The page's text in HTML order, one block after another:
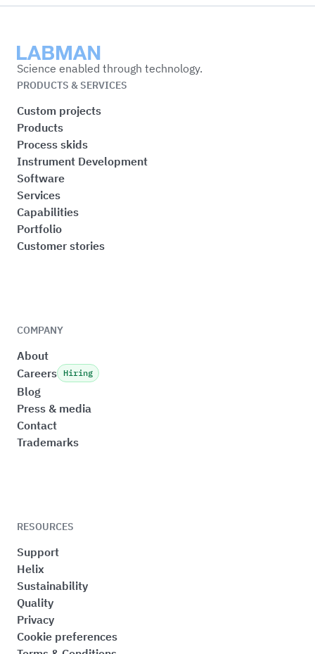
Labman
Science enabled through technology.
PRODUCTS & SERVICES
Custom projects
Products
Process skids
Instrument Development
Software
Services
Capabilities
Portfolio
Customer stories
COMPANY
About
Careers Hiring
Blog
Press & media
Contact
Trademarks
RESOURCES
Support
Helix
Sustainability
Quality
Privacy
Cookie preferences